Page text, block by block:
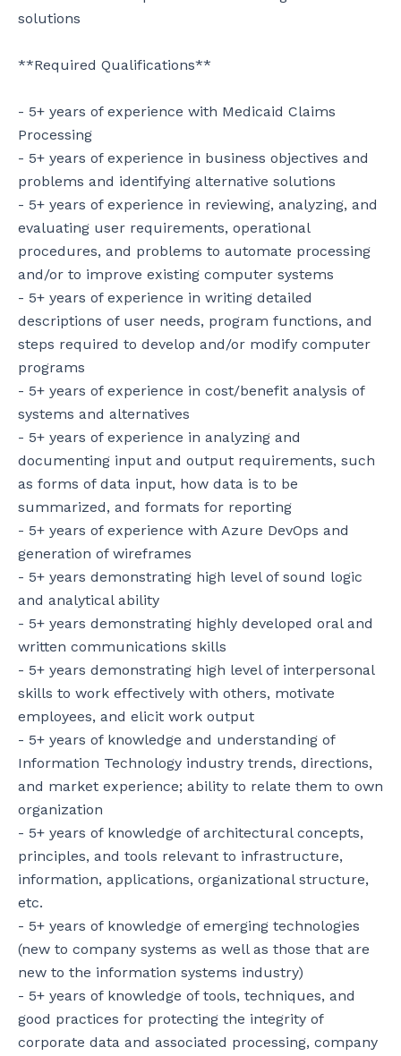
solutions
**Required Qualifications**
- 5+ years of experience with Medicaid Claims
Processing
- 5+ years of experience in business objectives and
problems and identifying alternative solutions
- 5+ years of experience in reviewing, analyzing, and
evaluating user requirements, operational
procedures, and problems to automate processing
and/or to improve existing computer systems
- 5+ years of experience in writing detailed
descriptions of user needs, program functions, and
steps required to develop and/or modify computer
programs
- 5+ years of experience in cost/benefit analysis of
systems and alternatives
- 5+ years of experience in analyzing and
documenting input and output requirements, such
as forms of data input, how data is to be
summarized, and formats for reporting
- 5+ years of experience with Azure DevOps and
generation of wireframes
- 5+ years demonstrating high level of sound logic
and analytical ability
- 5+ years demonstrating highly developed oral and
written communications skills
- 5+ years demonstrating high level of interpersonal
skills to work effectively with others, motivate
employees, and elicit work output
- 5+ years of knowledge and understanding of
Information Technology industry trends, directions,
and market experience; ability to relate them to own
organization
- 5+ years of knowledge of architectural concepts,
principles, and tools relevant to infrastructure,
information, applications, organizational structure,
etc.
- 5+ years of knowledge of emerging technologies
(new to company systems as well as those that are
new to the information systems industry)
- 5+ years of knowledge of tools, techniques, and
good practices for protecting the integrity of
corporate data and associated processing, company